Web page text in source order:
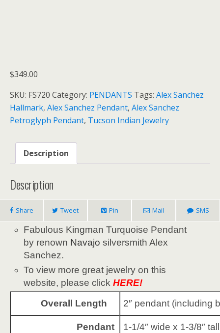
$349.00
SKU: FS720 Category: PENDANTS Tags: Alex Sanchez
Hallmark, Alex Sanchez Pendant, Alex Sanchez
Petroglyph Pendant, Tucson Indian Jewelry
Description
Description
Share Tweet Pin Mail SMS
Fabulous Kingman Turquoise Pendant
by renown Navajo silversmith Alex
Sanchez.
To view more great jewelry on this
website, please clickHERE!
Overall Length 2″ pendant (including
Pendant
1-1/4″ wide x 1-3/8″ tall